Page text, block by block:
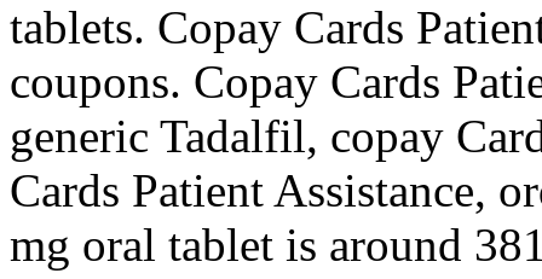
tablets. Copay Cards
coupons. Copay Cards
generic Tadalfil, copay
Cards Patient Assistance,
mg oral tablet is around